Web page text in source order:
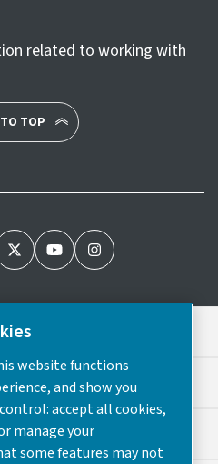
related to working with
TOP
Notices
website functions
and show you
accept all cookies,
manage your
some features may not